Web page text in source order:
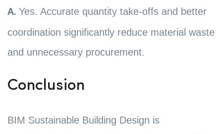
A. Yes. Accurate quantity take-offs and better
coordination significantly reduce material waste
and unnecessary procurement.
Conclusion
BIM Sustainable Building Design is